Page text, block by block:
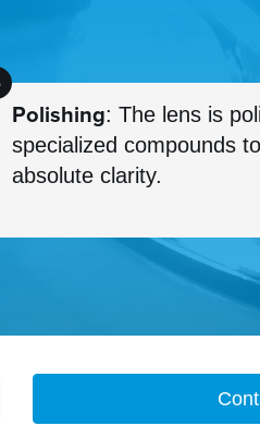
Polishing: The lens is
specialized compounds
absolute clarity.